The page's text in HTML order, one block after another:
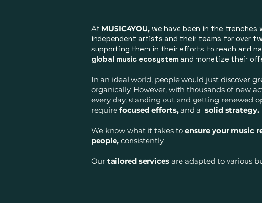
At MUSIC4YOU, we have been in the trenches
independent artists and their teams for over
supporting them in their efforts to reach and
global music ecosystem and monetize their
In an ideal world, people would just discover
organically. However, with thousands of new
every day, standing out and getting renewed
require focused efforts, and a solid strategy.
We know what it takes to ensure your music
people, consistently.
Our tailored services are adapted to various